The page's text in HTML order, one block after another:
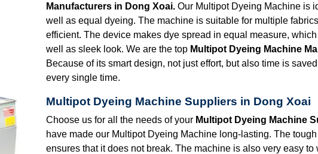
Manufacturers in Dong Xoai. Our Multipot Dyeing Machine is
well as equal dyeing. The machine is suitable for multiple
efficient. The device makes dye spread in equal measure,
well as sleek look. We are the top Multipot Dyeing Machine
Because of its smart design, not just effort, but also time is
every single time.
Multipot Dyeing Machine Suppliers in Dong Xoai
Choose us for all the needs of your Multipot Dyeing Machine
have made our Multipot Dyeing Machine long-lasting. The
ensures that it does not break. The machine is also very easy